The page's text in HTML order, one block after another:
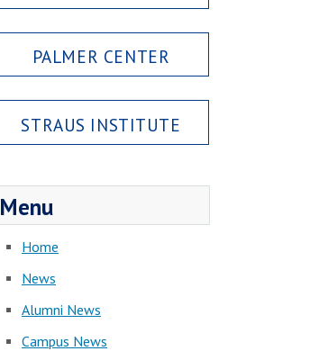
PALMER CENTER
STRAUS INSTITUTE
Menu
Home
News
Alumni News
Campus News